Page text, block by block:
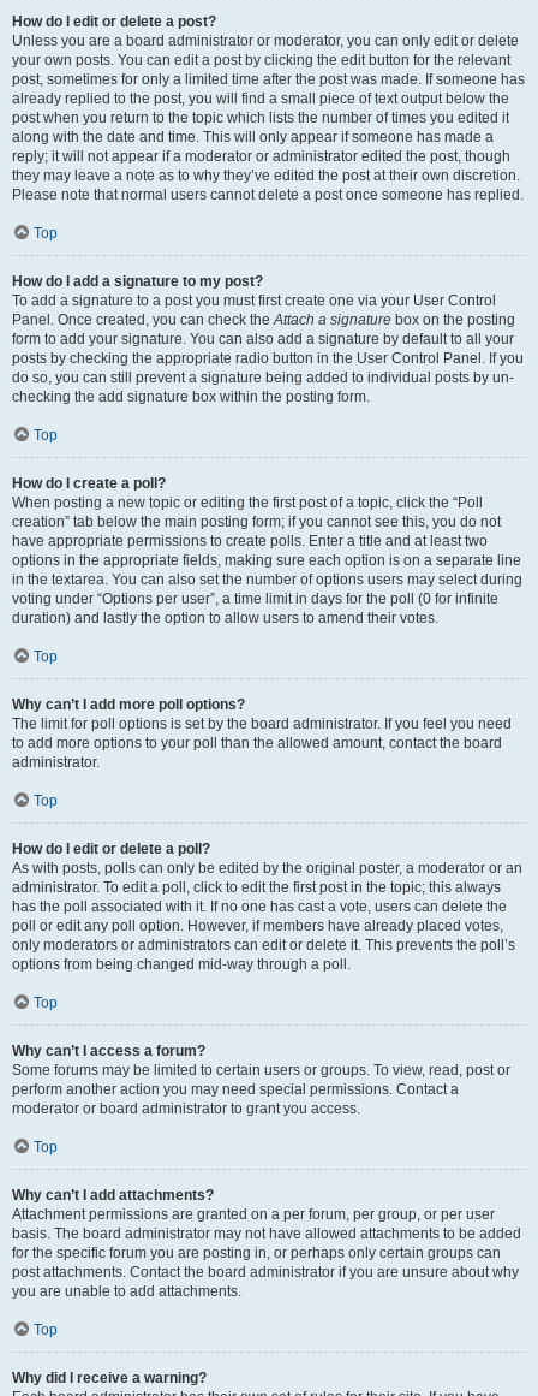
How do I edit or delete a post?
Unless you are a board administrator or moderator, you can only edit or delete
your own posts. You can edit a post by clicking the edit button for the relevant
post, sometimes for only a limited time after the post was made. If someone has
already replied to the post, you will find a small piece of text output below the
post when you return to the topic which lists the number of times you edited it
along with the date and time. This will only appear if someone has made a
reply; it will not appear if a moderator or administrator edited the post, though
they may leave a note as to why they’ve edited the post at their own discretion.
Please note that normal users cannot delete a post once someone has replied.
Top
How do I add a signature to my post?
To add a signature to a post you must first create one via your User Control
Panel. Once created, you can check theAttach a signature box on the posting
form to add your signature. You can also add a signature by default to all your
posts by checking the appropriate radio button in the User Control Panel. If you
do so, you can still prevent a signature being added to individual posts by un-
checking the add signature box within the posting form.
Top
How do I create a poll?
When posting a new topic or editing the first post of a topic, click the “Poll
creation” tab below the main posting form; if you cannot see this, you do not
have appropriate permissions to create polls. Enter a title and at least two
options in the appropriate fields, making sure each option is on a separate line
in the textarea. You can also set the number of options users may select during
voting under “Options per user”, a time limit in days for the poll (0 for infinite
duration) and lastly the option to allow users to amend their votes.
Top
Why can’t I add more poll options?
The limit for poll options is set by the board administrator. If you feel you need
to add more options to your poll than the allowed amount, contact the board
administrator.
Top
How do I edit or delete a poll?
As with posts, polls can only be edited by the original poster, a moderator or an
administrator. To edit a poll, click to edit the first post in the topic; this always
has the poll associated with it. If no one has cast a vote, users can delete the
poll or edit any poll option. However, if members have already placed votes,
only moderators or administrators can edit or delete it. This prevents the poll’s
options from being changed mid-way through a poll.
Top
Why can’t I access a forum?
Some forums may be limited to certain users or groups. To view, read, post or
perform another action you may need special permissions. Contact a
moderator or board administrator to grant you access.
Top
Why can’t I add attachments?
Attachment permissions are granted on a per forum, per group, or per user
basis. The board administrator may not have allowed attachments to be added
for the specific forum you are posting in, or perhaps only certain groups can
post attachments. Contact the board administrator if you are unsure about why
you are unable to add attachments.
Top
Why did I receive a warning?